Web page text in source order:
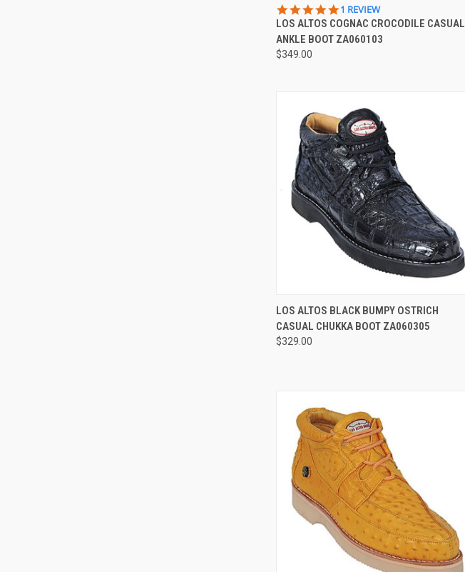
QUICK VIEW
Compare
5.0
STAR
RATING
1 REVIEW
LOS ALTOS COGNAC CROCODILE CASUAL
ANKLE BOOT ZA060103
$349.00
QUICK VIEW VIEW OPTIONS
Compare
LOS ALTOS BLACK BUMPY OSTRICH
CASUAL CHUKKA BOOT ZA060305
$329.00